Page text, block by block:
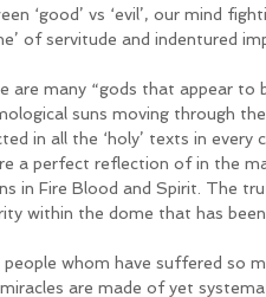
‘good’ vs ‘evil’, our mind
of servitude and indentured
are many “gods that appear
suns moving through
in all the ‘holy’ texts in
a perfect reflection of in the
in Fire Blood and Spirit. The
within the dome that has
whom have suffered so
are made of yet